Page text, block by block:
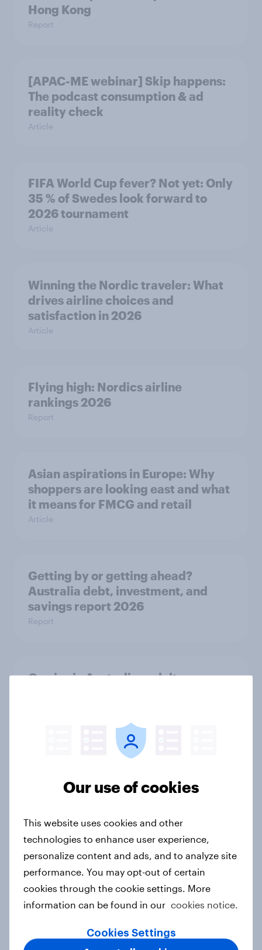
Hong Kong
Report
[APAC-ME webinar] Skip happens:
The podcast consumption & ad
reality check
Article
FIFA World Cup fever? Not yet: Only
35 % of Swedes look forward to
2026 tournament
Article
Winning the Nordic traveler: What
drives airline choices and
satisfaction in 2026
Article
Flying high: Nordics airline
rankings 2026
Report
Asian aspirations in Europe: Why
shoppers are looking east and what
it means for FMCG and retail
Article
Getting by or getting ahead?
Australia debt, investment, and
savings report 2026
Report
One in six Australian adults
space exploration
Article
From headline to household: How
new cost shock to seasoned
European shoppers
Report
How Priority Partnerships turned
survey data into industry authority
Case study
Our use of cookies
This website uses cookies and other
technologies to enhance user experience,
personalize content and ads, and to analyze site
performance. You may opt-out of certain
cookies through the cookie settings. More
information can be found in our cookies notice.
Cookies Settings